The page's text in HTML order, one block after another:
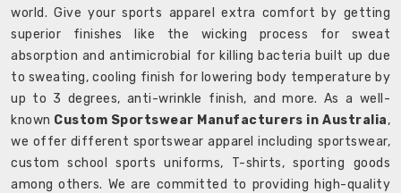
world. Give your sports apparel extra comfort by getting
superior finishes like the wicking process for sweat
absorption and antimicrobial for killing bacteria built up due
to sweating, cooling finish for lowering body temperature by
up to 3 degrees, anti-wrinkle finish, and more. As a well-
known Custom Sportswear Manufacturers in Australia,
we offer different sportswear apparel including sportswear,
custom school sports uniforms, T-shirts, sporting goods
among others. We are committed to providing high-quality